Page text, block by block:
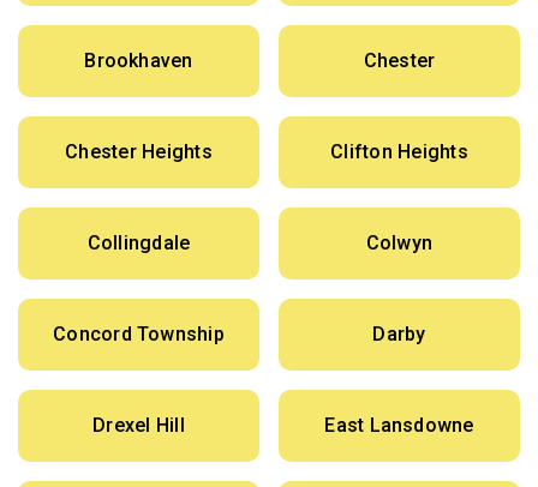
Brookhaven Chester
Chester Heights Clifton Heights
Collingdale Colwyn
Concord Township Darby
Drexel Hill East Lansdowne